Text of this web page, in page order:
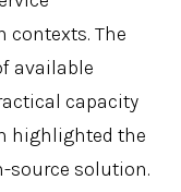
contexts. The
available
capacity
highlighted the
source solution.